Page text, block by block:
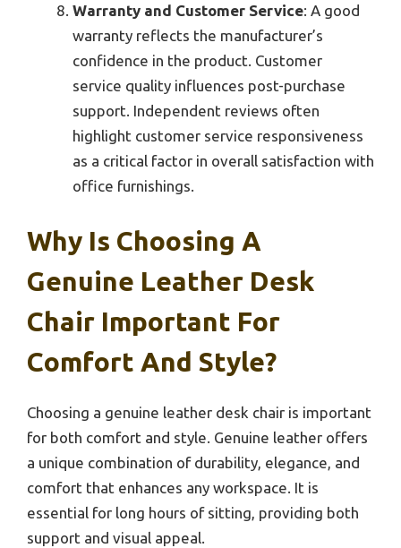
Warranty and Customer Service: A good
warranty reflects the manufacturer’s
confidence in the product. Customer
service quality influences post-purchase
support. Independent reviews often
highlight customer service responsiveness
as a critical factor in overall satisfaction with
office furnishings.
Why Is Choosing A
Genuine Leather Desk
Chair Important For
Comfort And Style?
Choosing a genuine leather desk chair is important
for both comfort and style. Genuine leather offers
a unique combination of durability, elegance, and
comfort that enhances any workspace. It is
essential for long hours of sitting, providing both
support and visual appeal.